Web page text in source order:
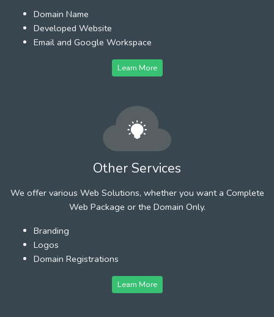
Domain Name
Developed Website
Email and Google Workspace
Learn More
Other Services
We offer various Web Solutions, whether you want a Complete
Web Package or the Domain Only.
Branding
Logos
Domain Registrations
Learn More